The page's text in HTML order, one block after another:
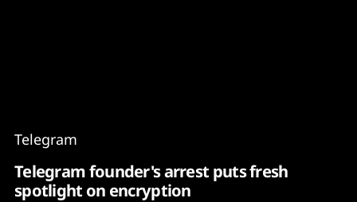
Telegram
Telegram founder's arrest puts fresh
spotlight on encryption